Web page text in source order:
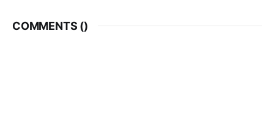
COMMENTS ()